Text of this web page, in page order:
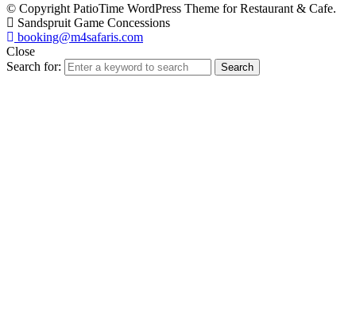
© Copyright PatioTime WordPress Theme for Restaurant & Cafe.
Sandspruit Game Concessions
booking@m4safaris.com
Close
Search for:
Search